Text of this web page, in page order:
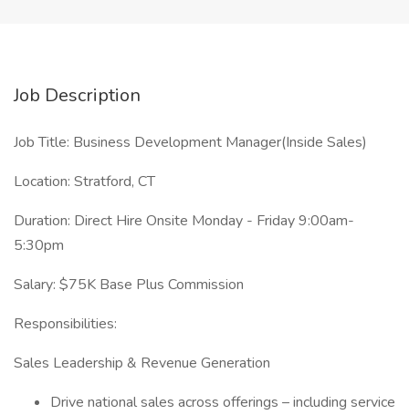
Job Description
Job Title: Business Development Manager(Inside Sales)
Location: Stratford, CT
Duration: Direct Hire Onsite Monday - Friday 9:00am-
5:30pm
Salary: $75K Base Plus Commission
Responsibilities:
Sales Leadership & Revenue Generation
Drive national sales across offerings – including service